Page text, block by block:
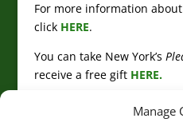
Manage
For more information
click HERE.
You can take New York’s
receive a free gift HERE.